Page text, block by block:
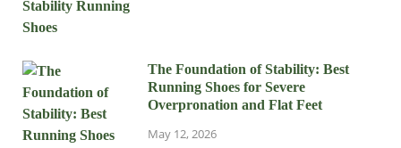
The Foundation of Stability: Best
Running Shoes for Severe
Overpronation and Flat Feet
May 12, 2026